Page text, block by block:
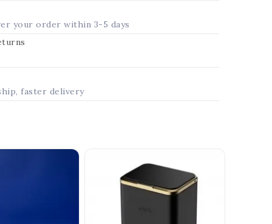
your order within 3-5 days
faster delivery